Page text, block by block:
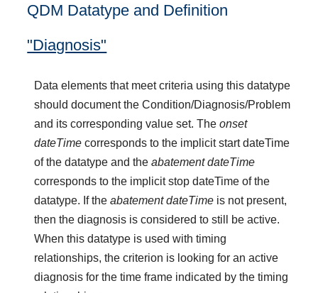
QDM Datatype and Definition
"Diagnosis"
Data elements that meet criteria using this datatype
should document the Condition/Diagnosis/Problem
and its corresponding value set. Theonset
dateTime corresponds to the implicit start dateTime
of the datatype and theabatement dateTime
corresponds to the implicit stop dateTime of the
datatype. If theabatement dateTime is not present,
then the diagnosis is considered to still be active.
When this datatype is used with timing
relationships, the criterion is looking for an active
diagnosis for the time frame indicated by the timing